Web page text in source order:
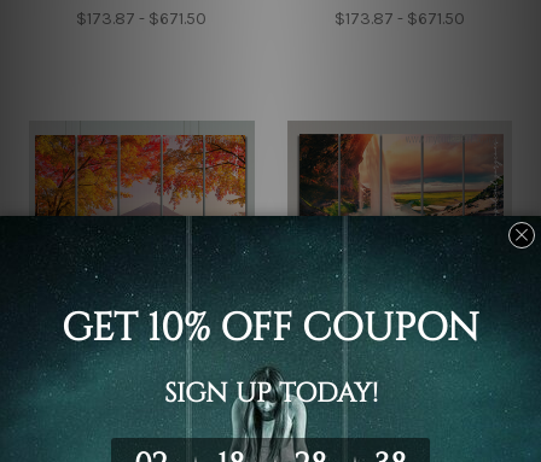
$173.87 - $671.50 $173.87 - $671.50
5 Piece Canvas Wall Art Set
Australia
5 Piece Canvas Wall Art Set
Australia